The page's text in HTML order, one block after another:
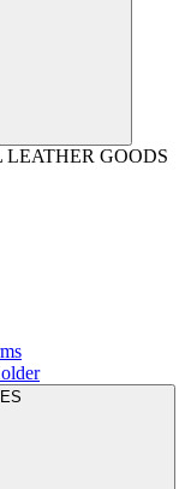
GOODS